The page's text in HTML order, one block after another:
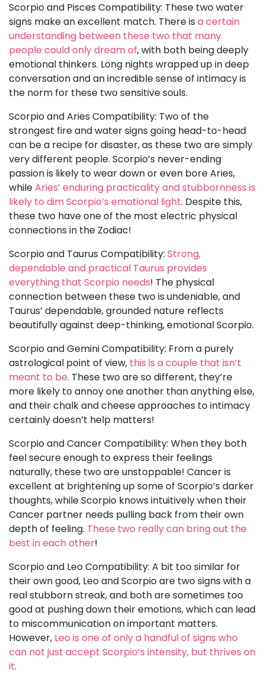
Scorpio and Pisces Compatibility: These two water
signs make an excellent match. There is a certain
understanding between these two that many
people could only dream of, with both being deeply
emotional thinkers. Long nights wrapped up in deep
conversation and an incredible sense of intimacy is
the norm for these two sensitive souls.
Scorpio and Aries Compatibility: Two of the
strongest fire and water signs going head-to-head
can be a recipe for disaster, as these two are simply
very different people. Scorpio’s never-ending
passion is likely to wear down or even bore Aries,
whileAries’ enduring practicality and stubbornness is
likely to dim Scorpio’s emotional light. Despite this,
these two have one of the most electric physical
connections in the Zodiac!
Scorpio and Taurus Compatibility: Strong,
dependable and practical Taurus provides
everything that Scorpio needs! The physical
connection between these two is undeniable, and
Taurus’ dependable, grounded nature reflects
beautifully against deep-thinking, emotional Scorpio.
Scorpio and Gemini Compatibility: From a purely
astrological point of view, this is a couple that isn’t
meant to be. These two are so different, they’re
more likely to annoy one another than anything else,
and their chalk and cheese approaches to intimacy
certainly doesn’t help matters!
Scorpio and Cancer Compatibility: When they both
feel secure enough to express their feelings
naturally, these two are unstoppable! Cancer is
excellent at brightening up some of Scorpio’s darker
thoughts, while Scorpio knows intuitively when their
Cancer partner needs pulling back from their own
depth of feeling. These two really can bring out the
best in each other!
Scorpio and Leo Compatibility: A bit too similar for
their own good, Leo and Scorpio are two signs with a
real stubborn streak, and both are sometimes too
good at pushing down their emotions, which can lead
to miscommunication on important matters.
However, Leo is one of only a handful of signs who
can not just accept Scorpio’s intensity, but thrives on
it.